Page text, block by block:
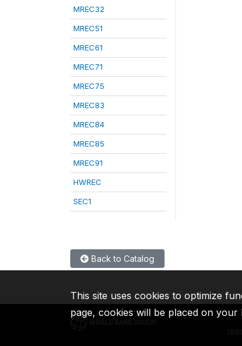
MREC32
MREC51
MREC61
MREC71
MREC75
MREC83
MREC84
MREC85
MREC91
HWREC
SEC1
Back to Catalog
This site uses cookies to optimize
page, cookies will be placed on